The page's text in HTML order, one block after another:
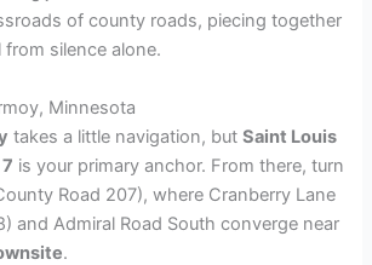
of county roads, piecing together
from silence alone.
Minnesota
takes a little navigation, butSaint Louis
is your primary anchor. From there, turn
Road 207), where Cranberry Lane
and Admiral Road South converge near
.